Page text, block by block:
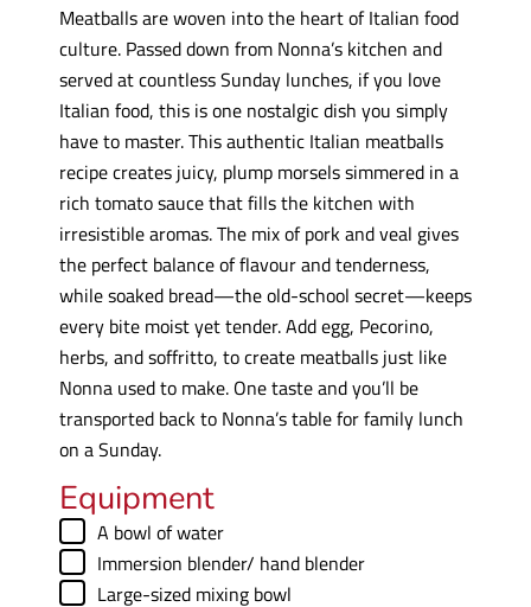
Meatballs are woven into the heart of Italian food
culture. Passed down from Nonna’s kitchen and
served at countless Sunday lunches, if you love
Italian food, this is one nostalgic dish you simply
have to master. This authentic Italian meatballs
recipe creates juicy, plump morsels simmered in a
rich tomato sauce that fills the kitchen with
irresistible aromas. The mix of pork and veal gives
the perfect balance of flavour and tenderness,
while soaked bread—the old-school secret—keeps
every bite moist yet tender. Add egg, Pecorino,
herbs, and soffritto, to create meatballs just like
Nonna used to make. One taste and you’ll be
transported back to Nonna’s table for family lunch
on a Sunday.
Equipment
▢
A bowl of water
▢
Immersion blender/ hand blender
▢Large-sized mixing bowl